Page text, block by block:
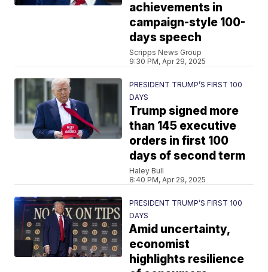
achievements in
campaign-style 100-
days speech
Scripps News Group
9:30 PM, Apr 29, 2025
PRESIDENT TRUMP’S FIRST 100
DAYS
Trump signed more
than 145 executive
orders in first 100
days of second term
Haley Bull
8:40 PM, Apr 29, 2025
PRESIDENT TRUMP’S FIRST 100
DAYS
Amid uncertainty,
economist
highlights resilience